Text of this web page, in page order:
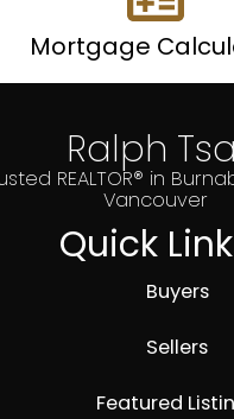
Mortgage
Ralph
REALTOR® in
Vancouver
Quick
Buyers
Sellers
Featured